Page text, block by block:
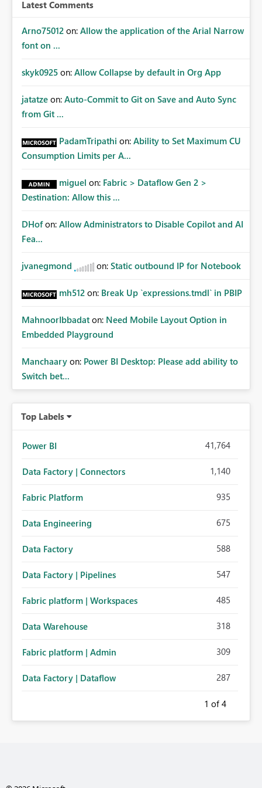
workspace or domain level, so export permissions need
security-group-only control does not provide enough
granularity for enterprise security requirements. Feature
Workspace-level Export to Excel control. Security group-
define different export policies for different workspaces.
Improved governance alignment with data classification
and security review processes.
Latest Comments
Arno75012 on: Allow the application of the Arial Narrow
font on ...
skyk0925 on: Allow Collapse by default in Org App
jatatze on: Auto-Commit to Git on Save and Auto Sync
from Git ...
PadamTripathi on: Ability to Set Maximum CU
Consumption Limits per A...
miguel on: Fabric > Dataflow Gen 2 >
Destination: Allow this ...
DHof on: Allow Administrators to Disable Copilot and AI
Fea...
jvanegmond on: Static outbound IP for Notebook
mh512 on: Break Up `expressions.tmdl` in PBIP
MahnoorIbbadat on: Need Mobile Layout Option in
Embedded Playground
Manchaary on: Power BI Desktop: Please add ability to
Switch bet...
Top Labels
Power BI 41,764
Data Factory | Connectors 1,140
Fabric Platform 935
Data Engineering 675
Data Factory 588
Data Factory | Pipelines 547
Fabric platform | Workspaces 485
Data Warehouse 318
Fabric platform | Admin 309
Data Factory | Dataflow 287
1 of 4